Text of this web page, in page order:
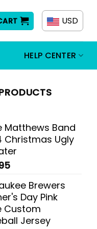
USD
HELP CENTER
Matthews Band
Christmas Ugly
Brewers
Day Pink
Custom
Jersey